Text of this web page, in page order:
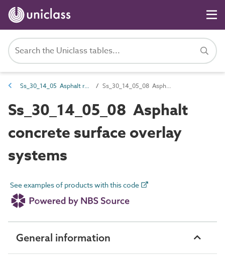
Ss_30_14_05 Asphalt road and paving systems Ss_30_14_05_08 Asphalt concrete surface overlay systems
Ss_30_14_05_08 Asphalt
concrete surface overlay
systems
See examples of products with this code
General information